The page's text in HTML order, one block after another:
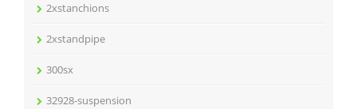
2xstanchions
2xstandpipe
300sx
32928-suspension